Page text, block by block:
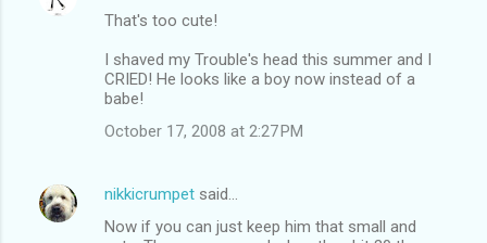
That's too cute!
I shaved my Trouble's head this summer and I
CRIED! He looks like a boy now instead of a
babe!
October 17, 2008 at 2:27 PM
nikkicrumpet said…
Now if you can just keep him that small and